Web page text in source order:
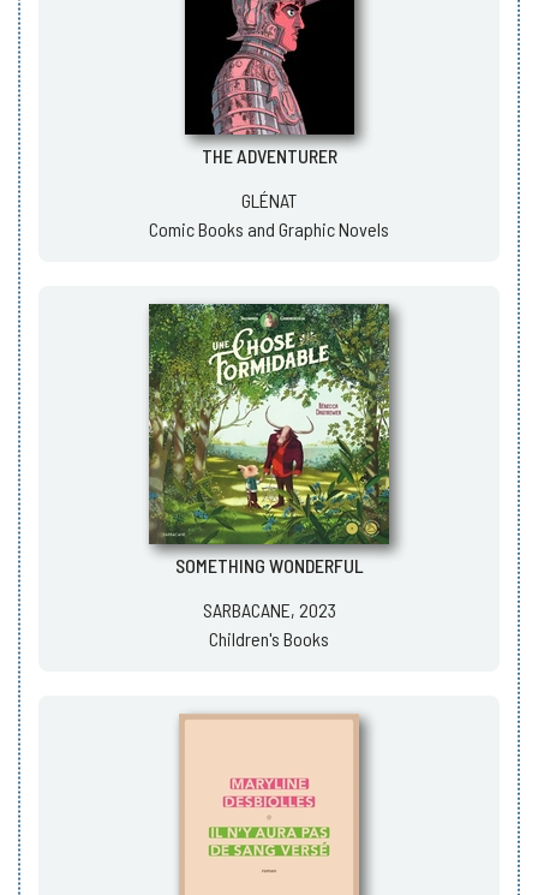
THE ADVENTURER
GLÉNAT
Comic Books and Graphic Novels
SOMETHING WONDERFUL
SARBACANE, 2023
Children's Books